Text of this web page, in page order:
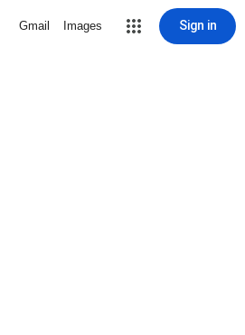
Gmail Images Sign in